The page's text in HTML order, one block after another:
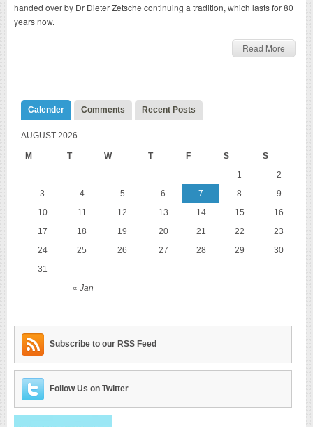
handed over by Dr Dieter Zetsche continuing a tradition, which lasts for 80
years now.
Read More
Calender Comments Recent Posts
AUGUST 2026
M T W T F S S
« Jan
1
2
3
4 5 6 7 8
9
10
11 12 13 14 15
16
17
18 19 20 21 22
23
24
25 26 27 28 29
30
31
Subscribe to our RSS Feed
Follow Us on Twitter